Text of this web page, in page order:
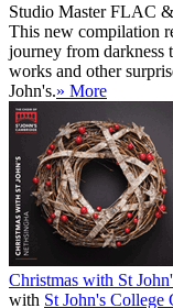
Studio MasterFLAC &
This new compilation
journey from
works and other
John's.» More
Christmas with St
with St John's College